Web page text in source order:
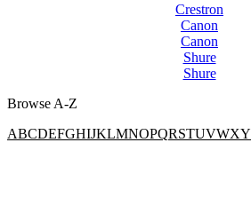
Crestron
Canon
Canon
Shure
Shure
Browse A-Z
ABCDEFGHIJKLMNOPQRSTUVWXY